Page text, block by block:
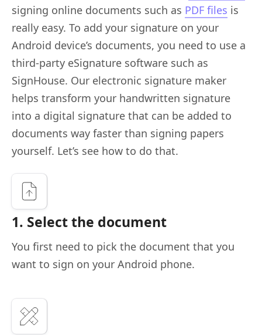
signing online documents such as PDF files is
really easy. To add your signature on your
Android device’s documents, you need to use a
third-party eSignature software such as
SignHouse. Our electronic signature maker
helps transform your handwritten signature
into a digital signature that can be added to
documents way faster than signing papers
yourself. Let’s see how to do that.
1. Select the document
You first need to pick the document that you
want to sign on your Android phone.